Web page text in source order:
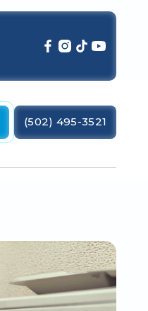
(502) 495-3521